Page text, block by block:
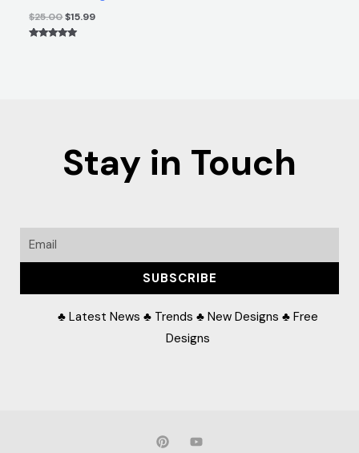
$25.00$15.99
Stay in Touch
Email
SUBSCRIBE
♣ Latest News ♣ Trends ♣ New Designs ♣ Free
Designs
P Y